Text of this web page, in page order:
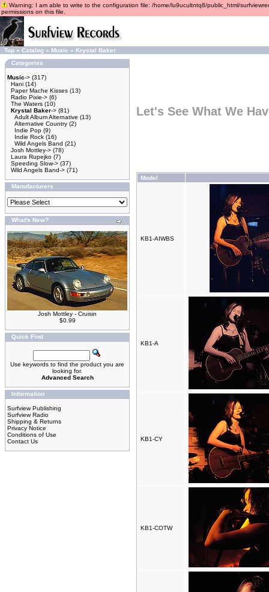
Warning: I am able to write to the configuration file: /home/lu9ucultntq8/public_html/
permissions on this file.
Top » Catalog » Music » Krystal Baker
Categories
Music-> (317)
Hani (14)
Paper Mache Kisses (13)
Radio Pixie-> (6)
The Waters (10)
Krystal Baker-> (81)
Adult Album Alternative (13)
Alternative Country (2)
Indie Pop (9)
Indie Rock (16)
Wild Angels Band (21)
Josh Mottley-> (78)
Laura Rupejko (7)
Speeding Slow-> (37)
Wild Angels Band-> (71)
Manufacturers
What's New?
Josh Mottley - Cruisin
$0.99
Quick Find
Use keywords to find the product you are
looking for.
Advanced Search
Information
Surfview Publishing
Surfview Radio
Shipping & Returns
Privacy Notice
Conditions of Use
Contact Us
Let's See What We
Model
KB1-AIWBS
KB1-A
KB1-CY
KB1-COTW